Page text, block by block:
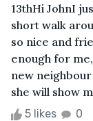
13thHi JohnI
short walk
so nice and
enough for
new neighbour
she will show
5 likes 0